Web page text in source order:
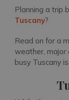
Planning a trip
Tuscany?
Read on for a
weather, major
busy Tuscany